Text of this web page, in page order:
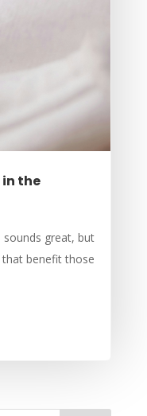
the
great, but
benefit those